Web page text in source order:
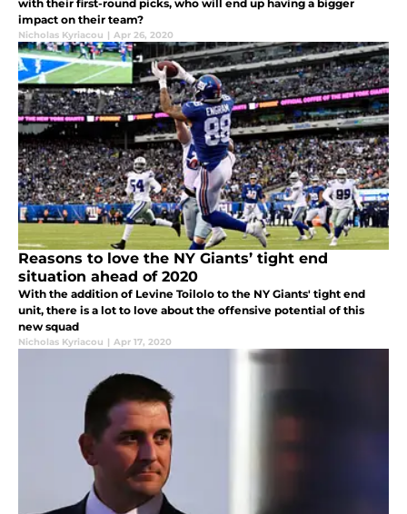
with their first-round picks, who will end up having a bigger
impact on their team?
Nicholas Kyriacou | Apr 26, 2020
Reasons to love the NY Giants’ tight end
situation ahead of 2020
With the addition of Levine Toilolo to the NY Giants' tight end
unit, there is a lot to love about the offensive potential of this
new squad
Nicholas Kyriacou | Apr 17, 2020